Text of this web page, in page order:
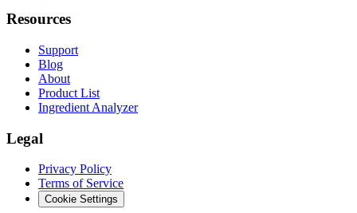
Resources
Support
Blog
About
Product List
Ingredient Analyzer
Legal
Privacy Policy
Terms of Service
Cookie Settings